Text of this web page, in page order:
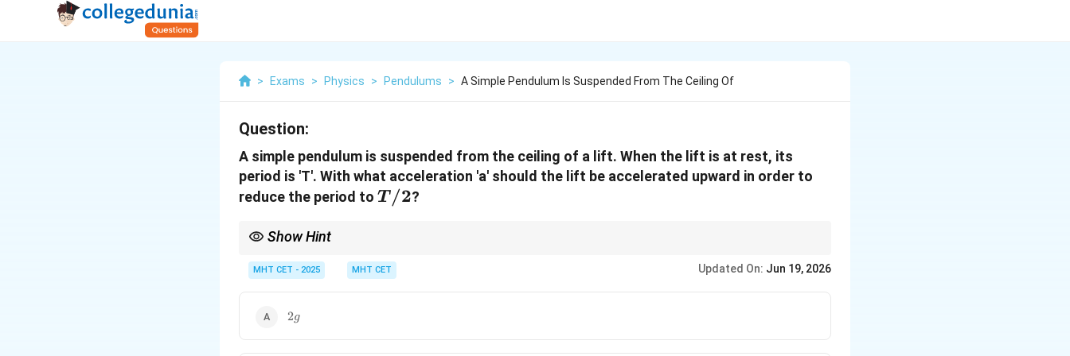
> Exams > Physics > Pendulums > A Simple Pendulum Is Suspended From The Ceiling Of
Question:
A simple pendulum is suspended from the ceiling of a lift. When the lift is at rest, its
period is 'T'. With what acceleration 'a' should the lift be accelerated upward in order to
reduce the period to T/2
T /2?
Show Hint
MHT CET - 2025 MHT CET Updated On: Jun 19, 2026
2g
2g